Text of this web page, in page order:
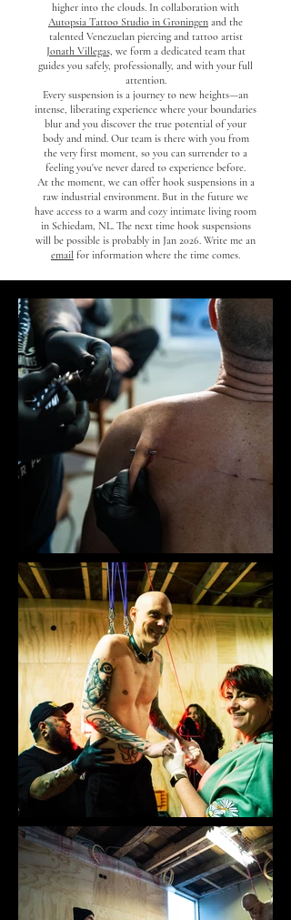
higher into the clouds. In collaboration with
Autopsia Tattoo Studio in Groningen and the
talented Venezuelan piercing and tattoo artist
Jonath Villegas, we form a dedicated team that
guides you safely, professionally, and with your full
attention.
Every suspension is a journey to new heights—an
intense, liberating experience where your boundaries
blur and you discover the true potential of your
body and mind. Our team is there with you from
the very first moment, so you can surrender to a
feeling you've never dared to experience before.
At the moment, we can offer hook suspensions in a
raw industrial environment. But in the future we
have access to a warm and cozy intimate living room
in Schiedam, NL. The next time hook suspensions
will be possible is probably in Jan 2026. Write me an
email for information where the time comes.